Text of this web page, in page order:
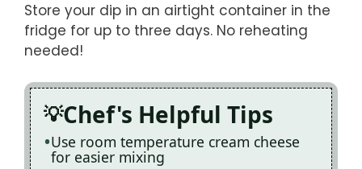
Store your dip in an airtight container in the
fridge for up to three days. No reheating
needed!
Chef's Helpful Tips
Use room temperature cream cheese
for easier mixing